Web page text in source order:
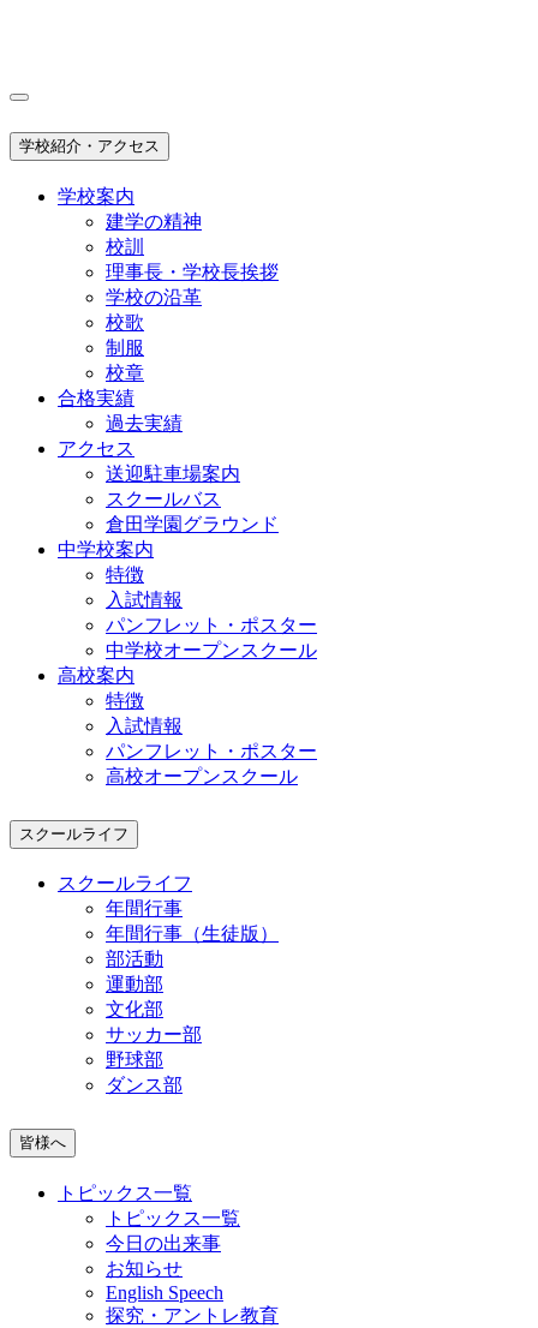
学校紹介・アクセス
学校案内
建学の精神
校訓
理事長・学校長挨拶
学校の沿革
校歌
制服
校章
合格実績
過去実績
アクセス
送迎駐車場案内
スクールバス
倉田学園グラウンド
中学校案内
特徴
入試情報
パンフレット・ポスター
中学校オープンスクール
高校案内
特徴
入試情報
パンフレット・ポスター
高校オープンスクール
スクールライフ
スクールライフ
年間行事
年間行事（生徒版）
部活動
運動部
文化部
サッカー部
野球部
ダンス部
皆様へ
トピックス一覧
トピックス一覧
今日の出来事
お知らせ
English Speech
探究・アントレ教育